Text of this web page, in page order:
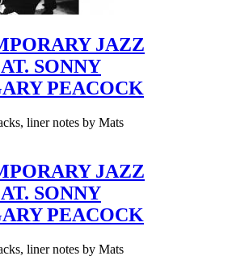
JAZZ
SONNY
PEACOCK
liner notes by Mats
JAZZ
SONNY
PEACOCK
liner notes by Mats